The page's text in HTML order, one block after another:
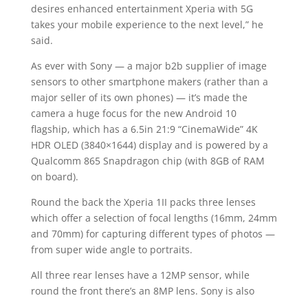
desires enhanced entertainment Xperia with 5G
takes your mobile experience to the next level,” he
said.
As ever with Sony — a major b2b supplier of image
sensors to other smartphone makers (rather than a
major seller of its own phones) — it’s made the
camera a huge focus for the new Android 10
flagship, which has a 6.5in 21:9 “CinemaWide” 4K
HDR OLED (3840×1644) display and is powered by a
Qualcomm 865 Snapdragon chip (with 8GB of RAM
on board).
Round the back the Xperia 1II packs three lenses
which offer a selection of focal lengths (16mm, 24mm
and 70mm) for capturing different types of photos —
from super wide angle to portraits.
All three rear lenses have a 12MP sensor, while
round the front there’s an 8MP lens. Sony is also